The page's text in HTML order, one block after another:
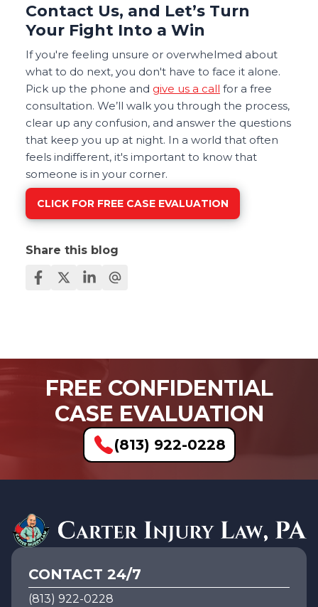
Contact Us, and Let’s Turn
Your Fight Into a Win
If you're feeling unsure or overwhelmed about
what to do next, you don't have to face it alone.
Pick up the phone and give us a call for a free
consultation. We’ll walk you through the process,
clear up any confusion, and answer the questions
that keep you up at night. In a world that often
feels indifferent, it's important to know that
someone is in your corner.
CLICK FOR FREE CASE EVALUATION
Share this blog
FREE CONFIDENTIAL
CASE EVALUATION
(813) 922-0228
CONTACT 24/7
(813) 922-0228